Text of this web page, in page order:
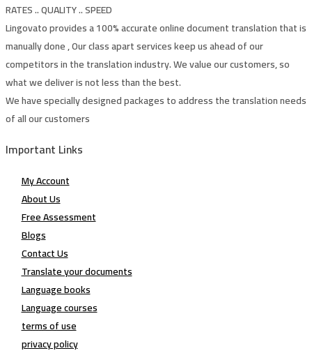
RATES .. QUALITY .. SPEED
Lingovato provides a 100% accurate online document translation that is
manually done , Our class apart services keep us ahead of our
competitors in the translation industry. We value our customers, so
what we deliver is not less than the best.
We have specially designed packages to address the translation needs
of all our customers
Important Links
My Account
About Us
Free Assessment
Blogs
Contact Us
Translate your documents
Language books
Language courses
terms of use
privacy policy